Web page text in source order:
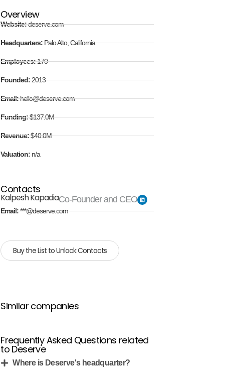
Overview
Website:deserve.com
Headquarters:Palo Alto, California
Employees:170
Founded:2013
Email:hello@deserve.com
Funding:$137.0M
Revenue:$40.0M
Valuation: n/a
Contacts
Kalpesh KapadiaCo-Founder and CEO
Email:***@deserve.com
Buy the List to Unlock Contacts
Similar companies
Frequently Asked Questions related
to Deserve
Where is Deserve's headquarter?